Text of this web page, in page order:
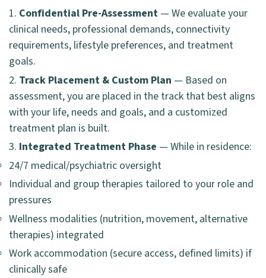
Confidential Pre-Assessment — We evaluate your
clinical needs, professional demands, connectivity
requirements, lifestyle preferences, and treatment
goals.
Track Placement & Custom Plan — Based on
assessment, you are placed in the track that best aligns
with your life, needs and goals, and a customized
treatment plan is built.
Integrated Treatment Phase — While in residence:
24/7 medical/psychiatric oversight
Individual and group therapies tailored to your role and
pressures
Wellness modalities (nutrition, movement, alternative
therapies) integrated
Work accommodation (secure access, defined limits) if
clinically safe